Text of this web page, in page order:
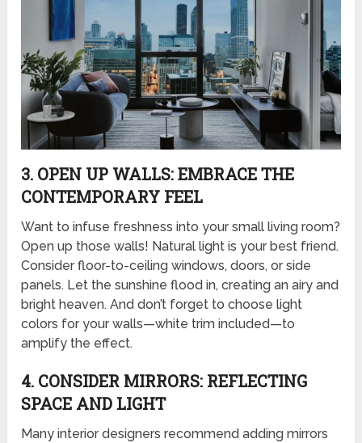
3. OPEN UP WALLS: EMBRACE THE
CONTEMPORARY FEEL
Want to infuse freshness into your small living room?
Open up those walls! Natural light is your best friend.
Consider floor-to-ceiling windows, doors, or side
panels. Let the sunshine flood in, creating an airy and
bright heaven. And don’t forget to choose light
colors for your walls—white trim included—to
amplify the effect.
4. CONSIDER MIRRORS: REFLECTING
SPACE AND LIGHT
Many interior designers recommend adding mirrors